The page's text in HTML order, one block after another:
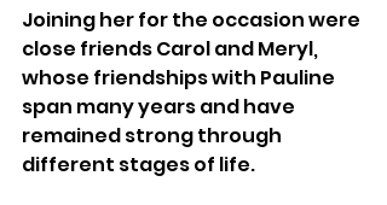
Joining her for the occasion were
close friends Carol and Meryl,
whose friendships with Pauline
span many years and have
remained strong through
different stages of life.